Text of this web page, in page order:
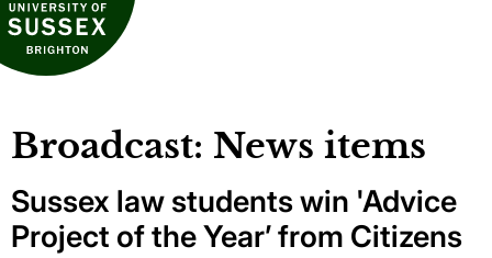
Broadcast: News items
Sussex law students win 'Advice
Project of the Year’ from Citizens